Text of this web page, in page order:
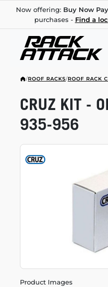
Now offering: Buy Now
purchases - Find a
/ROOF RACKS/ROOF RACK
Product Images
CRUZ KIT -
935-956